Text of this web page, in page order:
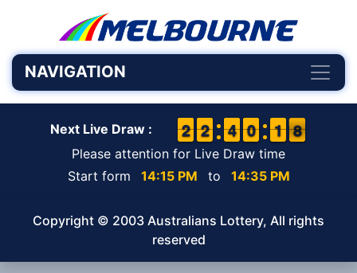
NAVIGATION
Next Live Draw : 1
1
2
2 1
1
2
2 3
3
4
4 9
9
0
0 2
1
1 8
8
7
Please attention for Live Draw time
Start form
14:15 PM to 14:35 PM
Copyright © 2003 Australians Lottery, All rights
reserved